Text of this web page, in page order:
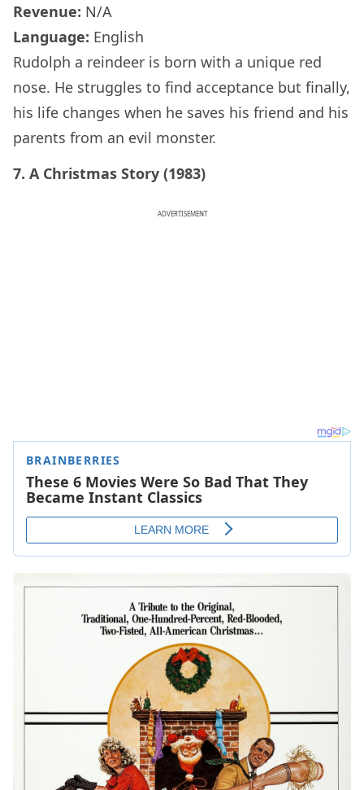
Revenue: N/A
Language: English
Rudolph a reindeer is born with a unique red
nose. He struggles to find acceptance but finally,
his life changes when he saves his friend and his
parents from an evil monster.
7. A Christmas Story (1983)
ADVERTISEMENT